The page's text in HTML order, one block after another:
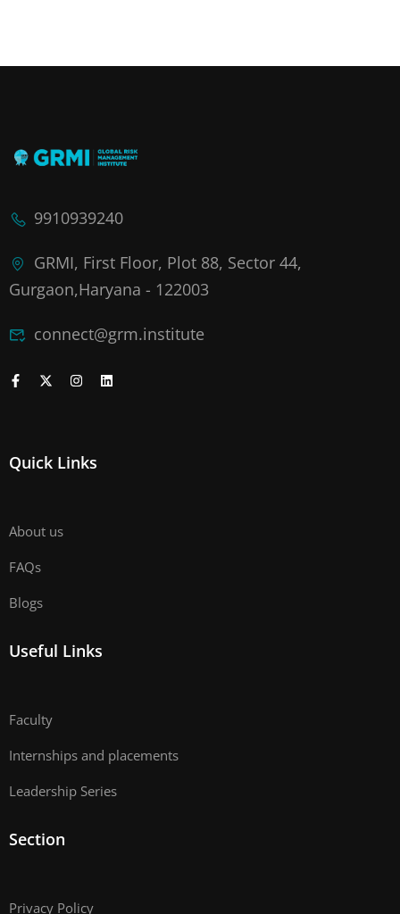
9910939240
GRMI, First Floor, Plot 88, Sector 44,
Gurgaon,Haryana - 122003
connect@grm.institute
Quick Links
About us
FAQs
Blogs
Useful Links
Faculty
Internships and placements
Leadership Series
Section
Privacy Policy